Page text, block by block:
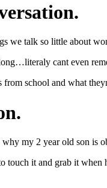
we talk so little about
cant even
school and what
my 2 year old son is
touch it and grab it